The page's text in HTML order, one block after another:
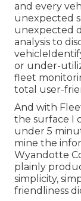
and every
unexpected
unexpected
analysis to
or under-
fleet
total user-
And with
the surface I
under 5
mine the
Wyandotte
plainly
simplicity,
friendliness